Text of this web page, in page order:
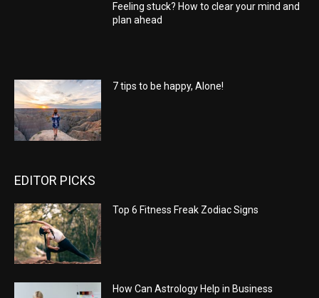
Feeling stuck? How to clear your mind and
plan ahead
7 tips to be happy, Alone!
EDITOR PICKS
Top 6 Fitness Freak Zodiac Signs
How Can Astrology Help in Business